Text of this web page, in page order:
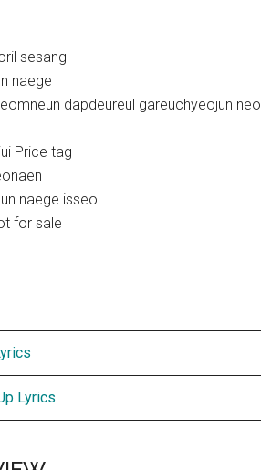
sesang
naege
dapdeureul gareuchyeojun neo
Price tag
naege isseo
for sale
Lyrics